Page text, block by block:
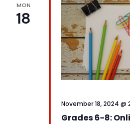
MON
18
Grades 6-8:
November 18, 2024 @